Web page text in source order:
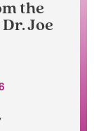
the
Joe